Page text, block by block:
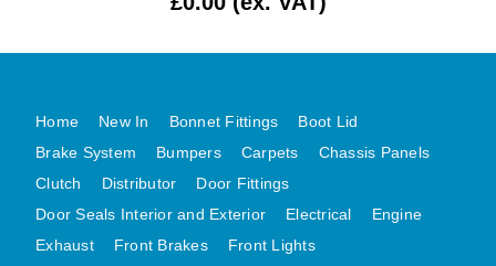
MGB GT UNIQUE PANELS ASSY
MINI UNDERFRAME PANELS
Home New In Bonnet Fittings
Boot Lid
Brake System
Bumpers Carpets
Chassis Panels
Clutch
Distributor
Door Fittings
Door Seals Interior and Exterior
Electrical
Engine
Exhaust
Front Brakes
Front Lights